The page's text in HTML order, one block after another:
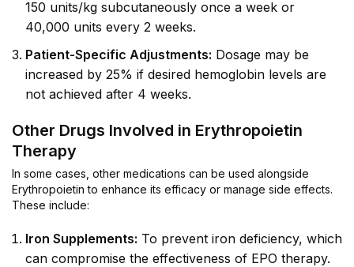
150 units/kg subcutaneously once a week or
40,000 units every 2 weeks.
Patient-Specific Adjustments: Dosage may be
increased by 25% if desired hemoglobin levels are
not achieved after 4 weeks.
Other Drugs Involved in Erythropoietin
Therapy
In some cases, other medications can be used alongside
Erythropoietin to enhance its efficacy or manage side effects.
These include:
Iron Supplements: To prevent iron deficiency, which
can compromise the effectiveness of EPO therapy.